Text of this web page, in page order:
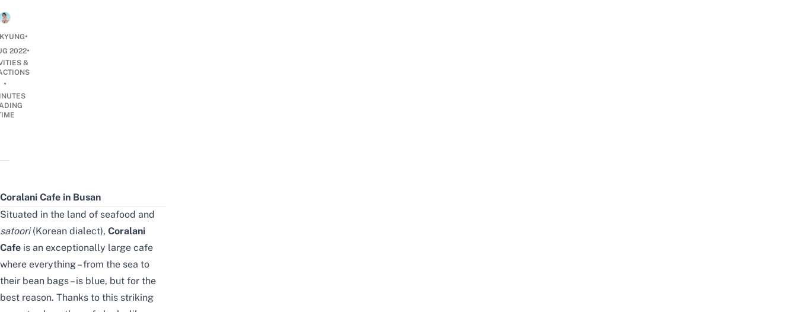
•
2022•
&
•
Coralani Cafe in Busan
Situated in the land of seafood and
satoori (Korean dialect), Coralani
Cafe is an exceptionally large cafe
where everything – from the sea to
their bean bags – is blue, but for the
best reason. Thanks to this striking